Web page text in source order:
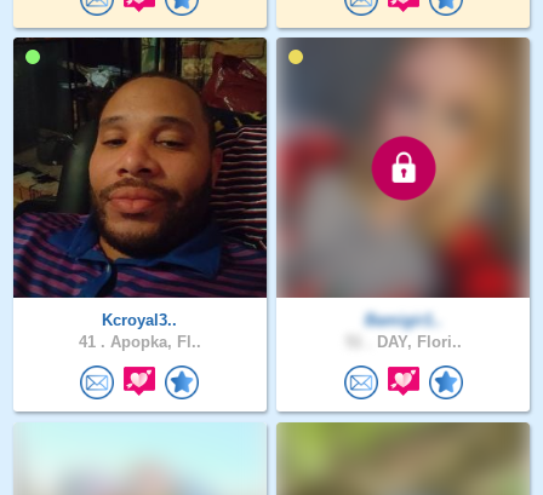
Kcroyal3..
41 . Apopka, Fl..
Bamigir1..
DAY, Flori..